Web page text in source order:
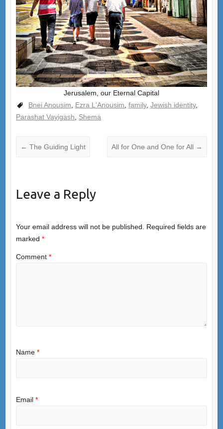
Jerusalem, our Eternal Capital
Bnei Anousim
Ezra L'Anousim family, Jewish identity,
Parashat Vayigash
Shema
← The Guiding Light All for One and One for All →
Leave a Reply
Your email address will not be published.
Required fields are
marked *
Comment *
Name *
Email *